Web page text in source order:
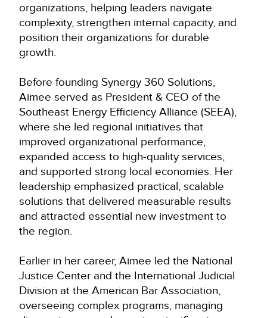
organizations, helping leaders navigate
complexity, strengthen internal capacity, and
position their organizations for durable
growth.
Before founding Synergy 360 Solutions,
Aimee served as President & CEO of the
Southeast Energy Efficiency Alliance (SEEA),
where she led regional initiatives that
improved organizational performance,
expanded access to high‑quality services,
and supported strong local economies. Her
leadership emphasized practical, scalable
solutions that delivered measurable results
and attracted essential new investment to
the region.
Earlier in her career, Aimee led the National
Justice Center and the International Judicial
Division at the American Bar Association,
overseeing complex programs, managing